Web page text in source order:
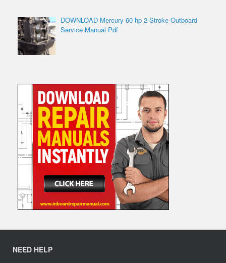
DOWNLOAD Mercury 60 hp 2-Stroke Outboard
Service Manual Pdf
NEED HELP